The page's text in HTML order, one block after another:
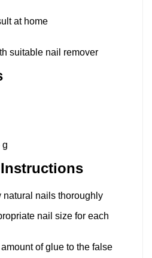
at home
suitable nail remover
g
natural nails thoroughly
nail size for each
of glue to the false